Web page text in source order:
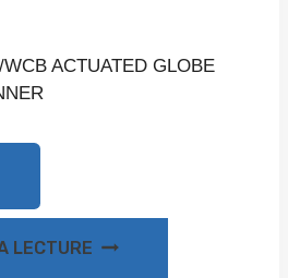
ACTUATED GLOBE
LECTURE